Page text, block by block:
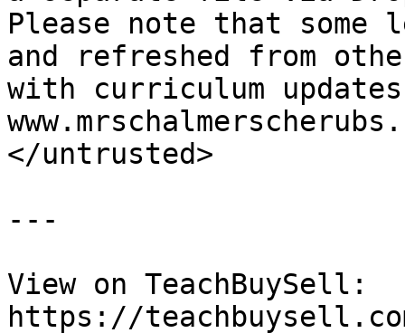
Please note that some
and refreshed from
with curriculum
</untrusted>
---
View on TeachBuySell:
https://